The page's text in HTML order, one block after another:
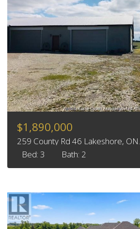
$1,890,000
259 County Rd 46 Lakeshore, ON.
Bed: 3
Bath: 2